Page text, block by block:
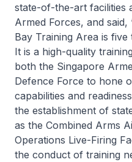
state-of-the-art facilities
Armed Forces, and
Bay Training Area is
It is a high-quality
both the Singapore
Defence Force to hone
capabilities and
the establishment of
as the Combined Arms
Operations Live-Firing
the conduct of training